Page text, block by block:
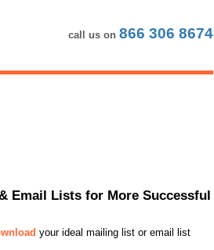
call us on 866 306 8674
Email Lists for More Successful
your ideal mailing list or email list